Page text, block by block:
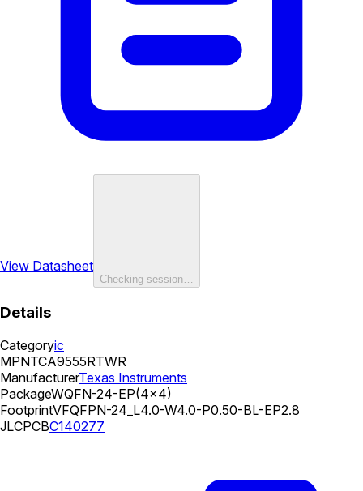
View Datasheet
Checking session…
Details
Categoryic
MPNTCA9555RTWR
ManufacturerTexas Instruments
PackageWQFN-24-EP(4x4)
FootprintVFQFPN-24_L4.0-W4.0-P0.50-BL-EP2.8
JLCPCBC140277